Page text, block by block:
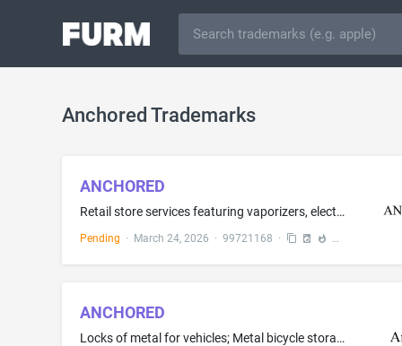
Anchored Trademarks
ANCHORED
Retail store services featuring vaporizers, electronic cigarettes, cartridges sold filled with chemical flavorings in liquid form for electronic cigarettes, tobacco products, nicotine products, and smoking articles, namely, pipes, ashtrays, lighters, chargers for electronic cigarettes, cases for smoking accessories, and grinders; Retail store services featuring smokers' articles; Smoke shops; Wholesale distributorships featuring smokers' articles; Wholesale distributorships featuring vaporize...
Pending · March 24, 2026 · 99721168 ·
ANCHORED
Locks of metal for vehicles; Metal bicycle storage racks; Metal locks